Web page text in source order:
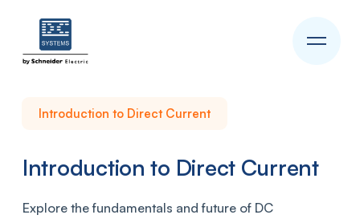
Introduction to Direct Current
Introduction to Direct Current
Explore the fundamentals and future of DC